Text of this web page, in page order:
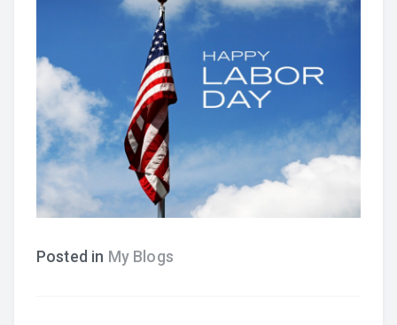
Posted in My Blogs